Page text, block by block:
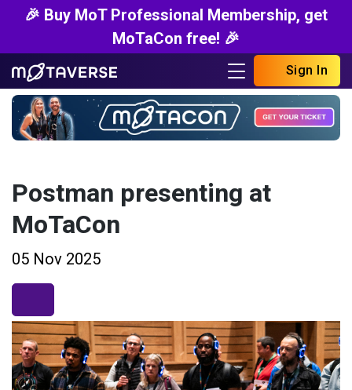
🎉 Buy MoT Professional Membership, get
MoTaCon free! 🎉
Sign In
Postman presenting at
MoTaCon
05 Nov 2025